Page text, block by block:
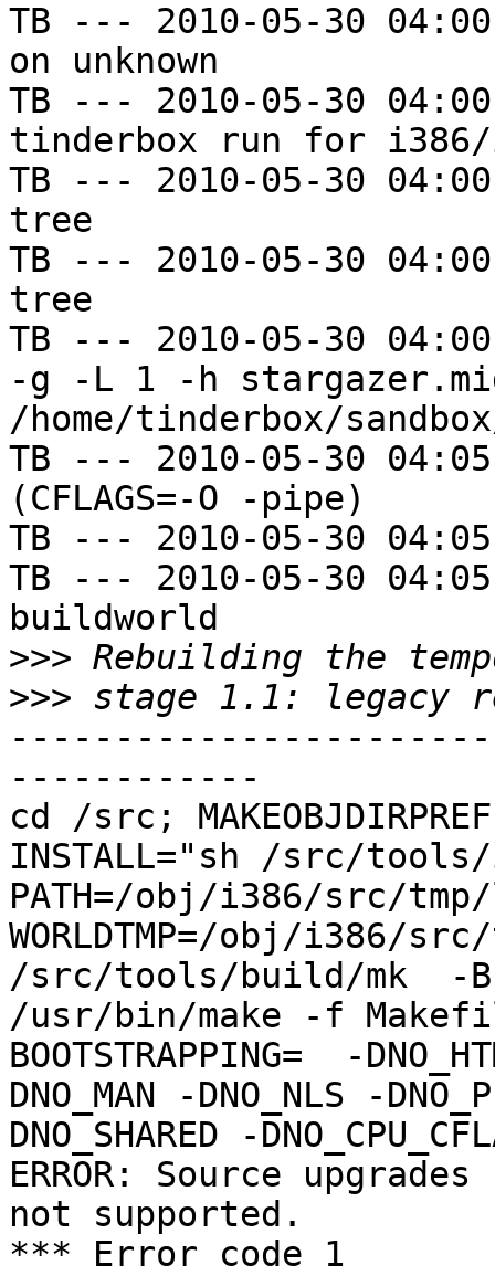
TB --- 2010-05-30
on unknown
TB --- 2010-05-30
tinderbox run for i386/
TB --- 2010-05-30
tree
TB --- 2010-05-30
tree
TB --- 2010-05-30
-g -L 1 -h
/home/tinderbox/
TB --- 2010-05-30
(CFLAGS=-O -pipe)
TB --- 2010-05-30
TB --- 2010-05-30
buildworld
>>>
>>>
------------
cd /src;
INSTALL="sh /src/
PATH=/obj/i386/src/
WORLDTMP=/obj/i386/src/
/src/tools/build/mk  -B
/usr/bin/make -f
BOOTSTRAPPING=  -
DNO_MAN -DNO_NLS -
DNO_SHARED -
ERROR: Source
not supported.
*** Error code 1